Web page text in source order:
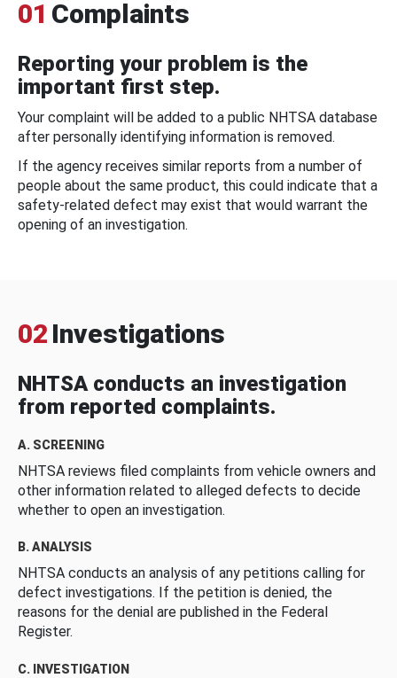
01 Complaints
Reporting your problem is the
important first step.
Your complaint will be added to a public NHTSA database
after personally identifying information is removed.
If the agency receives similar reports from a number of
people about the same product, this could indicate that a
safety-related defect may exist that would warrant the
opening of an investigation.
02 Investigations
NHTSA conducts an investigation
from reported complaints.
A. SCREENING
NHTSA reviews filed complaints from vehicle owners and
other information related to alleged defects to decide
whether to open an investigation.
B. ANALYSIS
NHTSA conducts an analysis of any petitions calling for
defect investigations. If the petition is denied, the
reasons for the denial are published in the Federal
Register.
C. INVESTIGATION